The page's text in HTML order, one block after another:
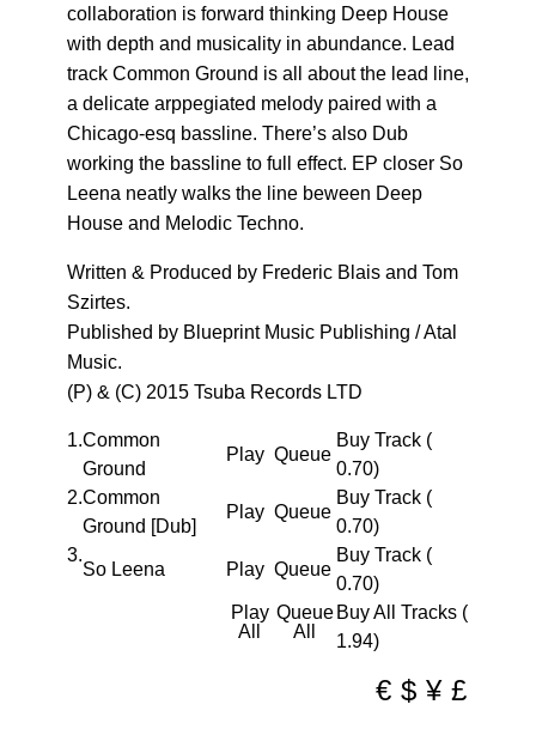
collaboration is forward thinking Deep House
with depth and musicality in abundance. Lead
track Common Ground is all about the lead line,
a delicate arppegiated melody paired with a
Chicago-esq bassline. There’s also Dub
working the bassline to full effect. EP closer So
Leena neatly walks the line beween Deep
House and Melodic Techno.
Written & Produced by Frederic Blais and Tom
Szirtes.
Published by Blueprint Music Publishing / Atal
Music.
(P) & (C) 2015 Tsuba Records LTD
1.Common
Ground
Play Queue
Buy Track (
0.70)
2.Common
Ground [Dub]
Play Queue
Buy Track (
0.70)
3.
So Leena Play Queue
Buy Track (
0.70)
Play
All
Queue
All
Buy All Tracks (
1.94)
€ $ ¥ £